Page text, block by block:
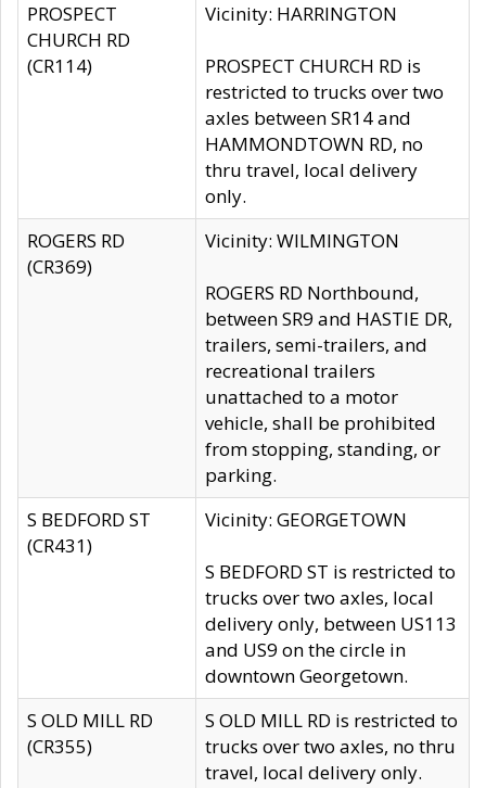
PROSPECT
CHURCH RD
(CR114)
Vicinity: HARRINGTON
PROSPECT CHURCH RD is
restricted to trucks over two
axles between SR14 and
HAMMONDTOWN RD, no
thru travel, local delivery
only.
ROGERS RD
(CR369)
Vicinity: WILMINGTON
ROGERS RD Northbound,
between SR9 and HASTIE DR,
trailers, semi-trailers, and
recreational trailers
unattached to a motor
vehicle, shall be prohibited
from stopping, standing, or
parking.
S BEDFORD ST
(CR431)
Vicinity: GEORGETOWN
S BEDFORD ST is restricted to
trucks over two axles, local
delivery only, between US113
and US9 on the circle in
downtown Georgetown.
S OLD MILL RD
(CR355)
S OLD MILL RD is restricted to
trucks over two axles, no thru
travel, local delivery only.